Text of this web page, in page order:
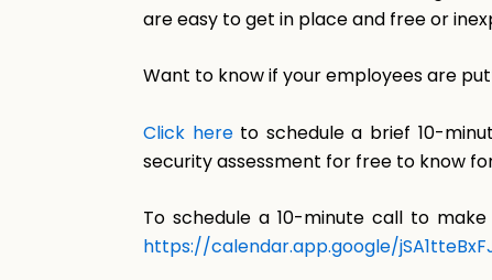
are easy to get in place and free or
Want to know if your employees are
Click hereto schedule a brief 10-
security assessment for free to know
To schedule a 10-minute call to
https://calendar.app.google/